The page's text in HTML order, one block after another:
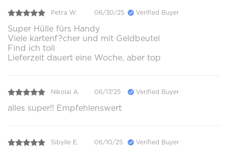
Petra W. 06/30/25 Verified Buyer
Super Hülle fürs Handy
Viele kartenf?cher und mit Geldbeutel
Find ich toll
Lieferzeit dauert eine Woche, aber top
Nikolai A. 06/17/25 Verified Buyer
alles super!! Empfehlenswert
Sibylle E. 06/10/25 Verified Buyer